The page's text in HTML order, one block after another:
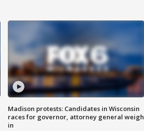
Madison protests: Candidates in Wisconsin
races for governor, attorney general weigh
in